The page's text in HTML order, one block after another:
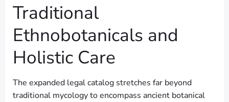
Traditional
Ethnobotanicals and
Holistic Care
The expanded legal catalog stretches far beyond
traditional mycology to encompass ancient botanical